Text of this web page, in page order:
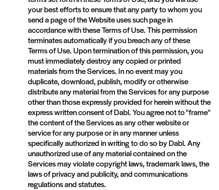
your best efforts to ensure that any party to whom you
send a page of the Website uses such page in
accordance with these Terms of Use. This permission
terminates automatically if you breach any of these
Terms of Use. Upon termination of this permission, you
must immediately destroy any copied or printed
materials from the Services. In no event may you
duplicate, download, publish, modify or otherwise
distribute any material from the Services for any purpose
other than those expressly provided for herein without the
express written consent of Dabl. You agree not to "frame"
the content of the Services as any other website or
service for any purpose or in any manner unless
specifically authorized in writing to do so by Dabl. Any
unauthorized use of any material contained on the
Services may violate copyright laws, trademark laws, the
laws of privacy and publicity, and communications
regulations and statutes.